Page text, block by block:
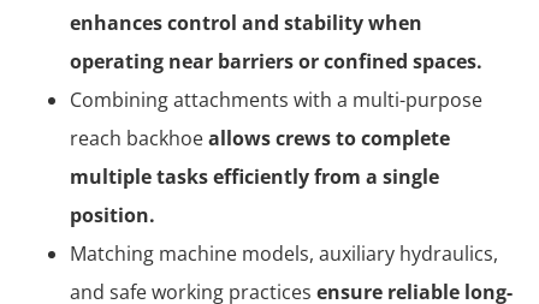
enhances control and stability when
operating near barriers or confined spaces.
Combining attachments with a multi-purpose
reach backhoeallows crews to complete
multiple tasks efficiently from a single
position.
Matching machine models, auxiliary hydraulics,
and safe working practices ensure reliable long-